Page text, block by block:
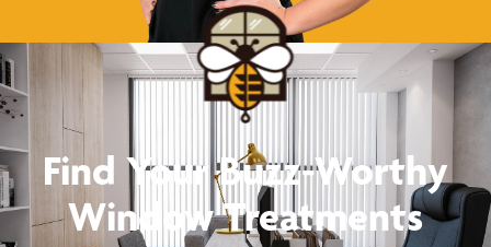
Find Your Buzz-Worthy
Window Treatments